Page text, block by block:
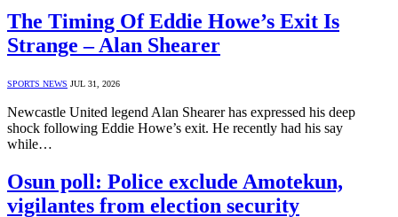
The Timing Of Eddie Howe’s Exit Is
Strange – Alan Shearer
SPORTS NEWS JUL 31, 2026
Newcastle United legend Alan Shearer has expressed his deep
shock following Eddie Howe’s exit. He recently had his say
while…
Osun poll: Police exclude Amotekun,
vigilantes from election security